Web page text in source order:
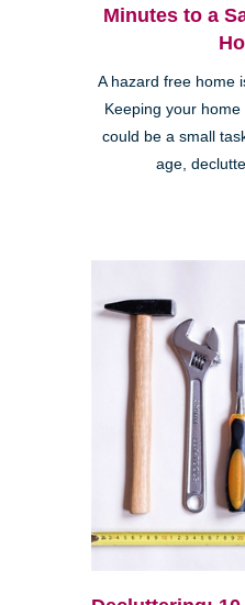
Minutes to a
A hazard free home
Keeping your
could be a small
age,